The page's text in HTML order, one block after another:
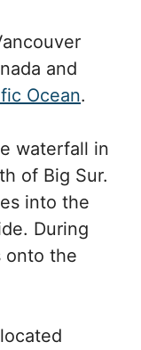
and
Ocean.
waterfall in
of Big Sur.
into the
During
onto the